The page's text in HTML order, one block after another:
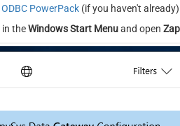
ODBC PowerPack (if you haven't
in theWindows Start Menuand open